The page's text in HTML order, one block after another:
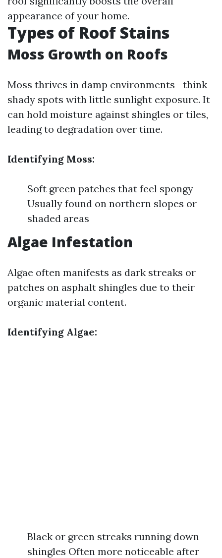
appearance of your home.
Types of Roof Stains
Moss Growth on Roofs
Moss thrives in damp environments—think
shady spots with little sunlight exposure. It
can hold moisture against shingles or tiles,
leading to degradation over time.
Identifying Moss:
Soft green patches that feel spongy
Usually found on northern slopes or
shaded areas
Algae Infestation
Algae often manifests as dark streaks or
patches on asphalt shingles due to their
organic material content.
Identifying Algae:
Black or green streaks running down
shingles Often more noticeable after